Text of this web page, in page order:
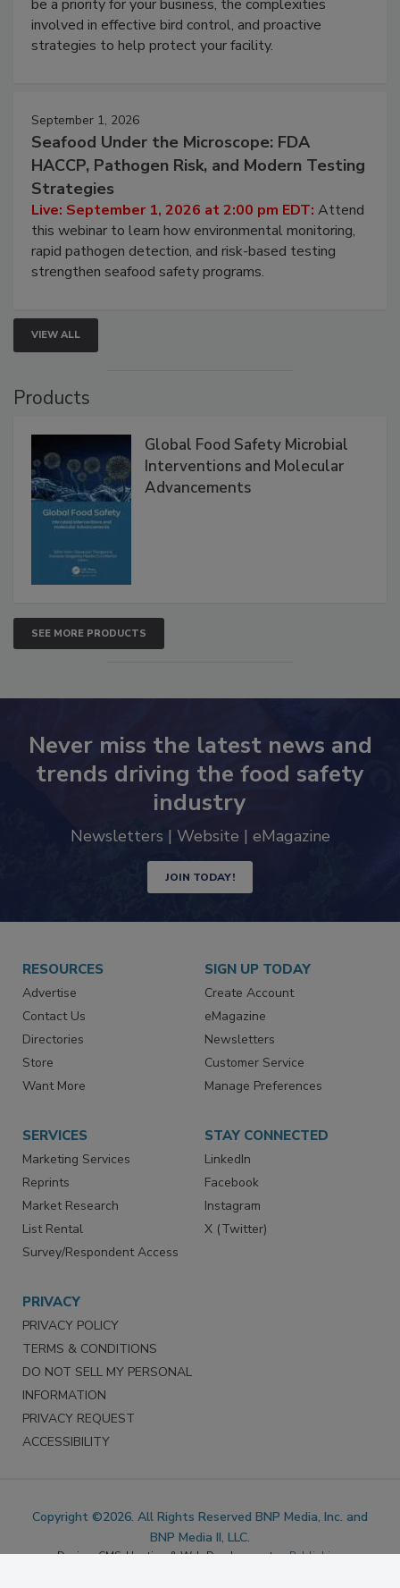
be a priority for your business, the complexities
involved in effective bird control, and proactive
September 1, 2026
Seafood Under the Microscope: FDA
HACCP, Pathogen Risk, and Modern Testing
Strategies
Live: September 1, 2026 at 2:00 pm EDT:Attend
this webinar to learn how environmental monitoring,
rapid pathogen detection, and risk-based testing
VIEW ALL
Global Food Safety Microbial
Interventions and Molecular
SEE MORE PRODUCTS
Never miss the latest news and
trends driving the food safety
industry
JOIN TODAY!
RESOURCES
Advertise
Contact Us
Directories
Store
SIGN UP TODAY
Create Account
eMagazine
Newsletters
Customer Service
SERVICES
Marketing Services
Reprints
Market Research
List Rental
STAY CONNECTED
LinkedIn
Facebook
Instagram
PRIVACY
PRIVACY POLICY
TERMS & CONDITIONS
DO NOT SELL MY PERSONAL
INFORMATION
PRIVACY REQUEST
Copyright ©2026. All Rights Reserved BNP Media, Inc. and
BNP Media II, LLC.